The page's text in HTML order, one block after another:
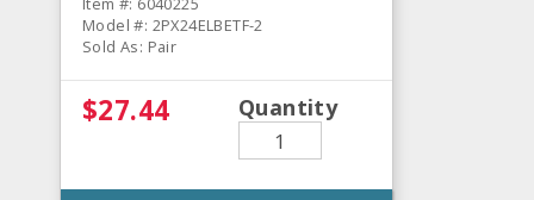
Model #: 2PX24ELBETF-2
Sold As: Pair
$27.44 Quantity